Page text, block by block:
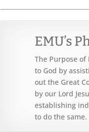
EMU’s
The Purpose of
to God by
out the Great
by our Lord
establishing
to do the same.